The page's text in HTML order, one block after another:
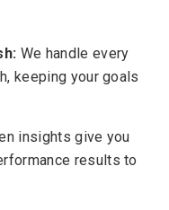
We handle every
keeping your goals
insights give you
results to